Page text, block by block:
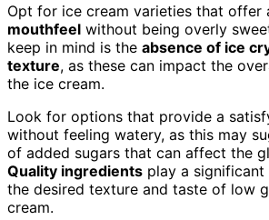
Opt for ice cream varieties that offer
mouthfeel without being overly
keep in mind is the absence of ice
texture, as these can impact the
the ice cream.
Look for options that provide a
without feeling watery, as this may
of added sugars that can affect the
Quality ingredients play a
the desired texture and taste of low
cream.